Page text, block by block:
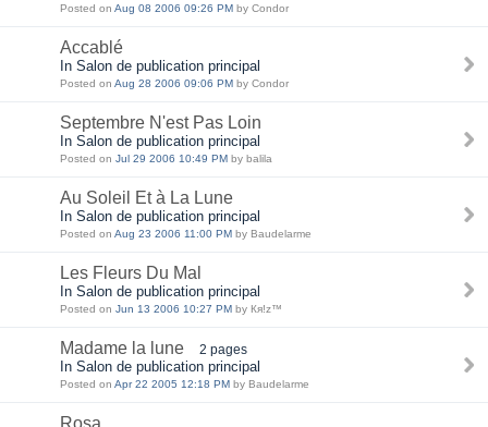
Posted on Aug 08 2006 09:26 PM by Condor
Accablé
In Salon de publication principal
Posted on Aug 28 2006 09:06 PM by Condor
Septembre N'est Pas Loin
In Salon de publication principal
Posted on Jul 29 2006 10:49 PM by balila
Au Soleil Et à La Lune
In Salon de publication principal
Posted on Aug 23 2006 11:00 PM by Baudelarme
Les Fleurs Du Mal
In Salon de publication principal
Posted on Jun 13 2006 10:27 PM by Кя!z™
Madame la lune 2 pages
In Salon de publication principal
Posted on Apr 22 2005 12:18 PM by Baudelarme
Rosa